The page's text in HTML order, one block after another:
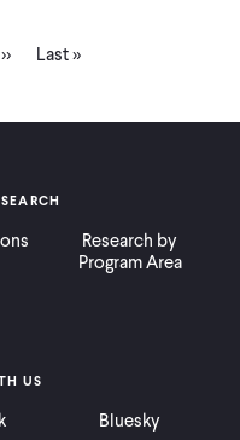
Next
page
›› Last
page
Last »
Research by
Program Area
US
Bluesky